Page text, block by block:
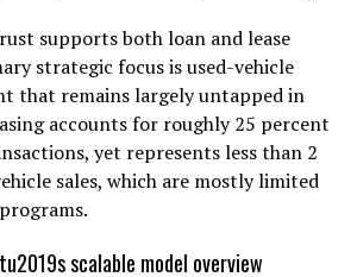
supports both loan and lease
strategic focus is used-vehicle
that remains largely untapped in
accounts for roughly 25 percent
yet represents less than 2
sales, which are mostly limited